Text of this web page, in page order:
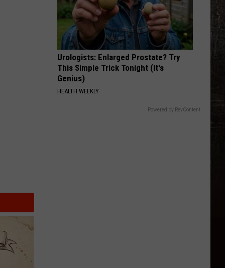
Two
Montana
Parks
Land
Top
Five
Urologists: Enlarged Prostate? Try
This Simple Trick Tonight (It's
Genius)
HEALTH WEEKLY
Powered by RevContent